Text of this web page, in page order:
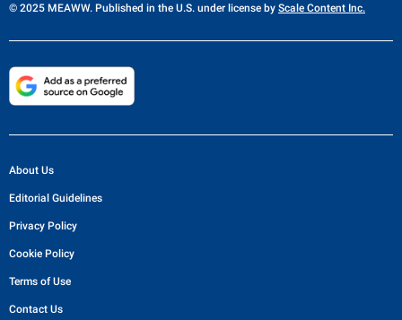
© 2025 MEAWW. Published in the U.S. under license by Scale Content Inc.
About Us
Editorial Guidelines
Privacy Policy
Cookie Policy
Terms of Use
Contact Us